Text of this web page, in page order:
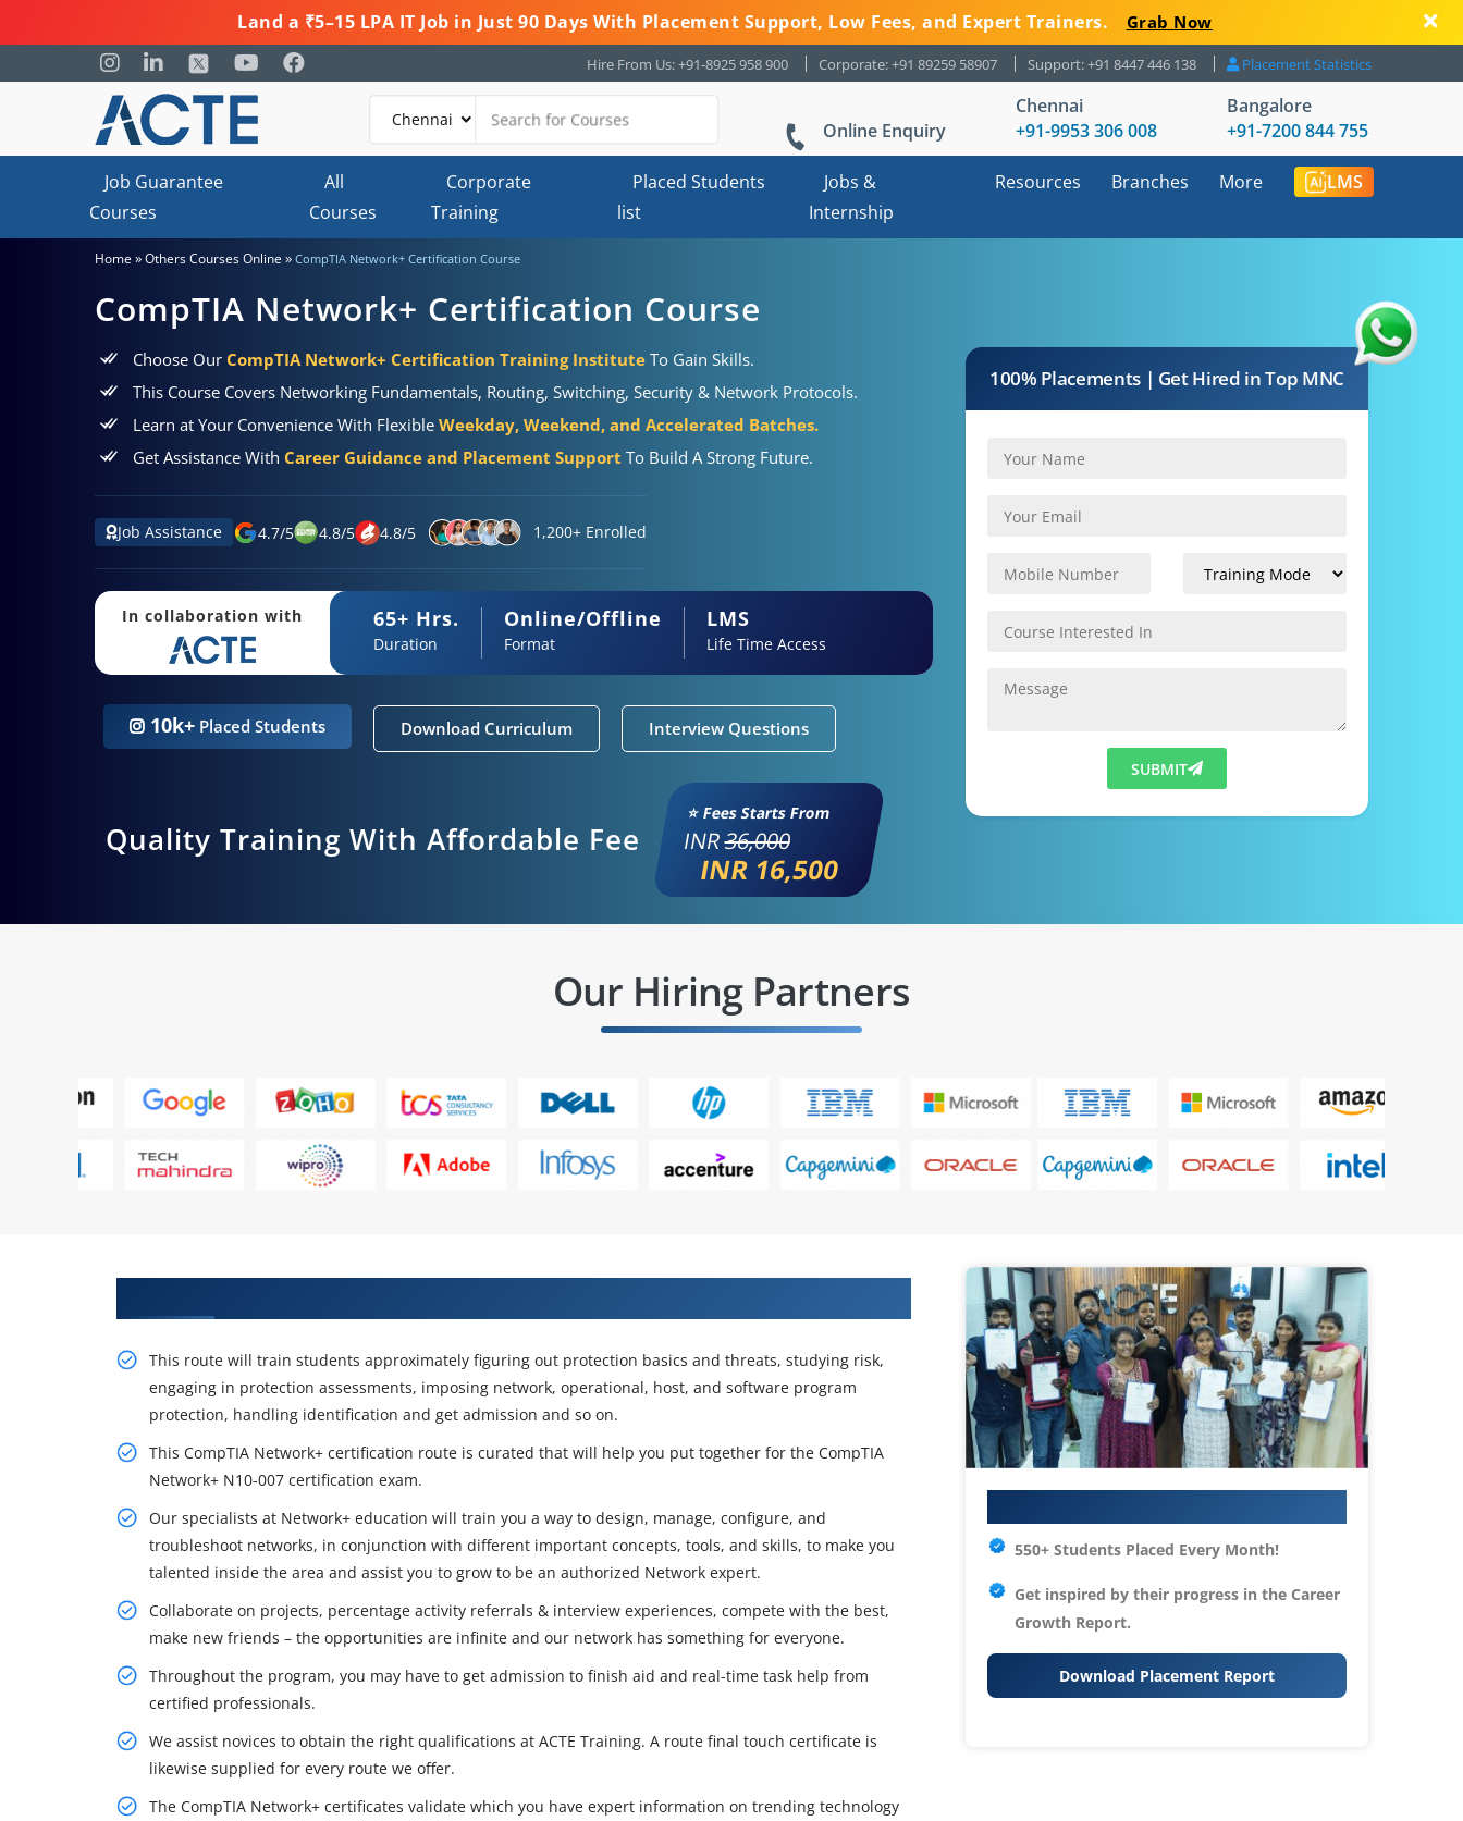
Land a ₹5–15 LPA IT Job in Just 90 Days With Placement Support, Low Fees, and Expert Trainers. Grab Now
Hire From Us: +91-8925 958 900 Corporate: +91 89259 58907 Support: +91 8447 446 138 Placement Statistics
Online Enquiry
Chennai
+91-9953 306 008
Bangalore
+91-7200 844 755
Job Guarantee
Courses
All
Courses
Corporate
Training
Placed Students
list
Jobs &
Internship
Resources Branches More LMS
Home »Others Courses Online » CompTIA Network+ Certification Course
CompTIA Network+ Certification Course
Choose Our CompTIA Network+ Certification Training Institute To Gain Skills.
This Course Covers Networking Fundamentals, Routing, Switching, Security & Network Protocols.
Learn at Your Convenience With Flexible Weekday, Weekend, and Accelerated Batches.
Get Assistance With Career Guidance and Placement Support To Build A Strong Future.
Job Assistance 4.7/5 4.8/5 4.8/5 1,200+ Enrolled
In collaboration with 65+ Hrs.
Duration
Online/Offline
Format
LMS
Life Time Access
10k+ Placed Students Download Curriculum Interview Questions
Quality Training With Affordable Fee
⭐ Fees Starts From
INR36,000
INR 16,500
100% Placements | Get Hired in Top MNC
SUBMIT
Our Hiring Partners
This route will train students approximately figuring out protection basics and threats, studying risk,
engaging in protection assessments, imposing network, operational, host, and software program
protection, handling identification and get admission and so on.
This CompTIA Network+ certification route is curated that will help you put together for the CompTIA
Network+ N10-007 certification exam.
Our specialists at Network+ education will train you a way to design, manage, configure, and
troubleshoot networks, in conjunction with different important concepts, tools, and skills, to make you
talented inside the area and assist you to grow to be an authorized Network expert.
Collaborate on projects, percentage activity referrals & interview experiences, compete with the best,
make new friends – the opportunities are infinite and our network has something for everyone.
Throughout the program, you may have to get admission to finish aid and real-time task help from
certified professionals.
We assist novices to obtain the right qualifications at ACTE Training. A route final touch certificate is
likewise supplied for every route we offer.
The CompTIA Network+ certificates validate which you have expert information on trending technology
550+ Students Placed Every Month!
Get inspired by their progress in the Career
Growth Report.
Download Placement Report